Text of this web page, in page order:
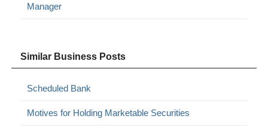
Manager
Similar Business Posts
Scheduled Bank
Motives for Holding Marketable Securities